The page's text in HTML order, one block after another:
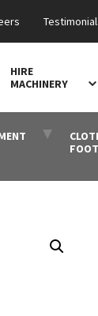
HIRE
MACHINERY